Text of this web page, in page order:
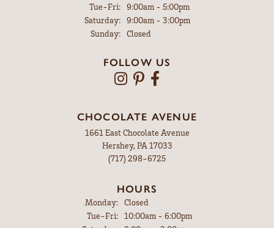
Tue-Fri:Tuesday - Friday:
9:00am - 5:00pm
Saturday:
9:00am - 3:00pm
Sunday:
Closed
FOLLOW US
CHOCOLATE AVENUE
1661 East Chocolate Avenue
Hershey, PA 17033
(717) 298-6725
HOURS
Monday: Closed
Tue-Fri:Tuesday - Friday:
10:00am - 6:00pm